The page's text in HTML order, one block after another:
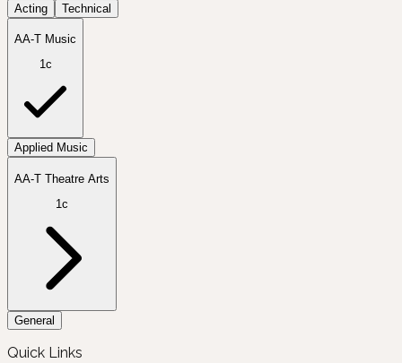
Acting Technical
AA-T Music
1c
Applied Music
AA-T Theatre Arts
1c
General
Quick Links